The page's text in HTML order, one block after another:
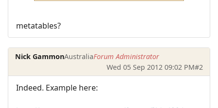
metatables?
Nick GammonAustraliaForum Administrator
Wed 05 Sep 2012 09:02 PM#2
Indeed. Example here: